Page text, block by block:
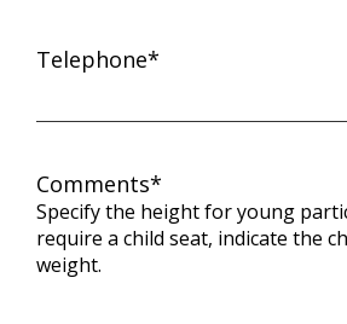
Telephone*
Comments*
Specify the height for young
require a child seat, indicate the
weight.